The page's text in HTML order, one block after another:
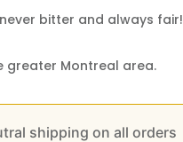
bitter and always fair!
greater Montreal area.
shipping on all orders